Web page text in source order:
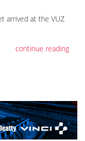
arrived at the VUZ
continue reading